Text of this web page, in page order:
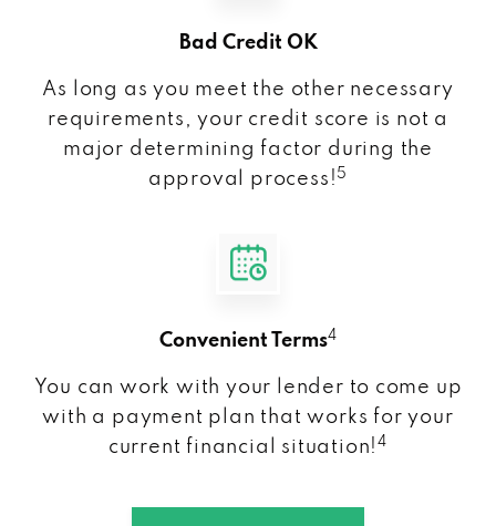
Bad Credit OK
As long as you meet the other necessary
requirements, your credit score is not a
major determining factor during the
approval process! 5
Convenient Terms4
You can work with your lender to come up
with a payment plan that works for your
current financial situation!4